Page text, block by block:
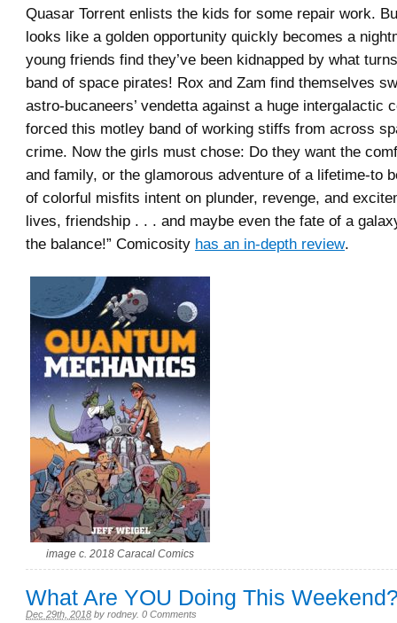
Quasar Torrent enlists the kids for some repair work.
looks like a golden opportunity quickly becomes a
young friends find they’ve been kidnapped by what
band of space pirates! Rox and Zam find themselves
astro-bucaneers’ vendetta against a huge intergalactic
forced this motley band of working stiffs from across
crime. Now the girls must chose: Do they want the
and family, or the glamorous adventure of a lifetime-to
of colorful misfits intent on plunder, revenge, and
lives, friendship . . . and maybe even the fate of a
the balance!” Comicosity has an in-depth review.
image c. 2018 Caracal Comics
What Are YOU Doing This
Dec 29th, 2018 by rodney. 0 Comments